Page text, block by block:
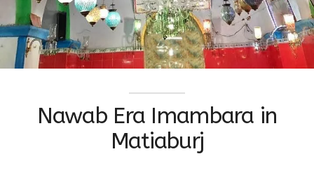
Nawab Era Imambara in
Matiaburj